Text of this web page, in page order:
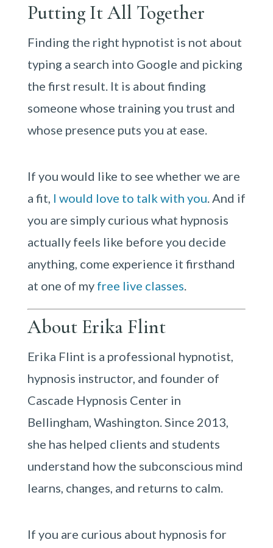
Putting It All Together
Finding the right hypnotist is not about
typing a search into Google and picking
the first result. It is about finding
someone whose training you trust and
whose presence puts you at ease.
If you would like to see whether we are
a fit, I would love to talk with you. And if
you are simply curious what hypnosis
actually feels like before you decide
anything, come experience it firsthand
at one of my free live classes.
About Erika Flint
Erika Flint is a professional hypnotist,
hypnosis instructor, and founder of
Cascade Hypnosis Center in
Bellingham, Washington. Since 2013,
she has helped clients and students
understand how the subconscious mind
learns, changes, and returns to calm.
If you are curious about hypnosis for